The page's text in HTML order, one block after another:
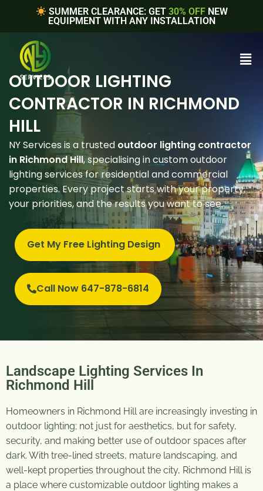
SUMMER CLEARANCE: GET 30% OFFNEW
EQUIPMENT WITH ANY INSTALLATION
OUTDOOR LIGHTING
CONTRACTOR IN RICHMOND
HILL
NY Services is a trusted outdoor lighting contractor
in Richmond Hill, specialising in custom outdoor
lighting services for residential and commercial
properties. Every project starts with your property,
your priorities, and the results you want to see.
Get My Free Lighting Design
Call Now 647-878-6814
Landscape Lighting Services In
Richmond Hill
Homeowners in Richmond Hill are increasingly investing in
outdoor lighting; not just for aesthetics, but for safety,
security, and making better use of outdoor spaces after
dark. With tree-lined streets, mature landscaping, and
well-kept properties throughout the city, Richmond Hill is
a place where customizable outdoor lighting makes a